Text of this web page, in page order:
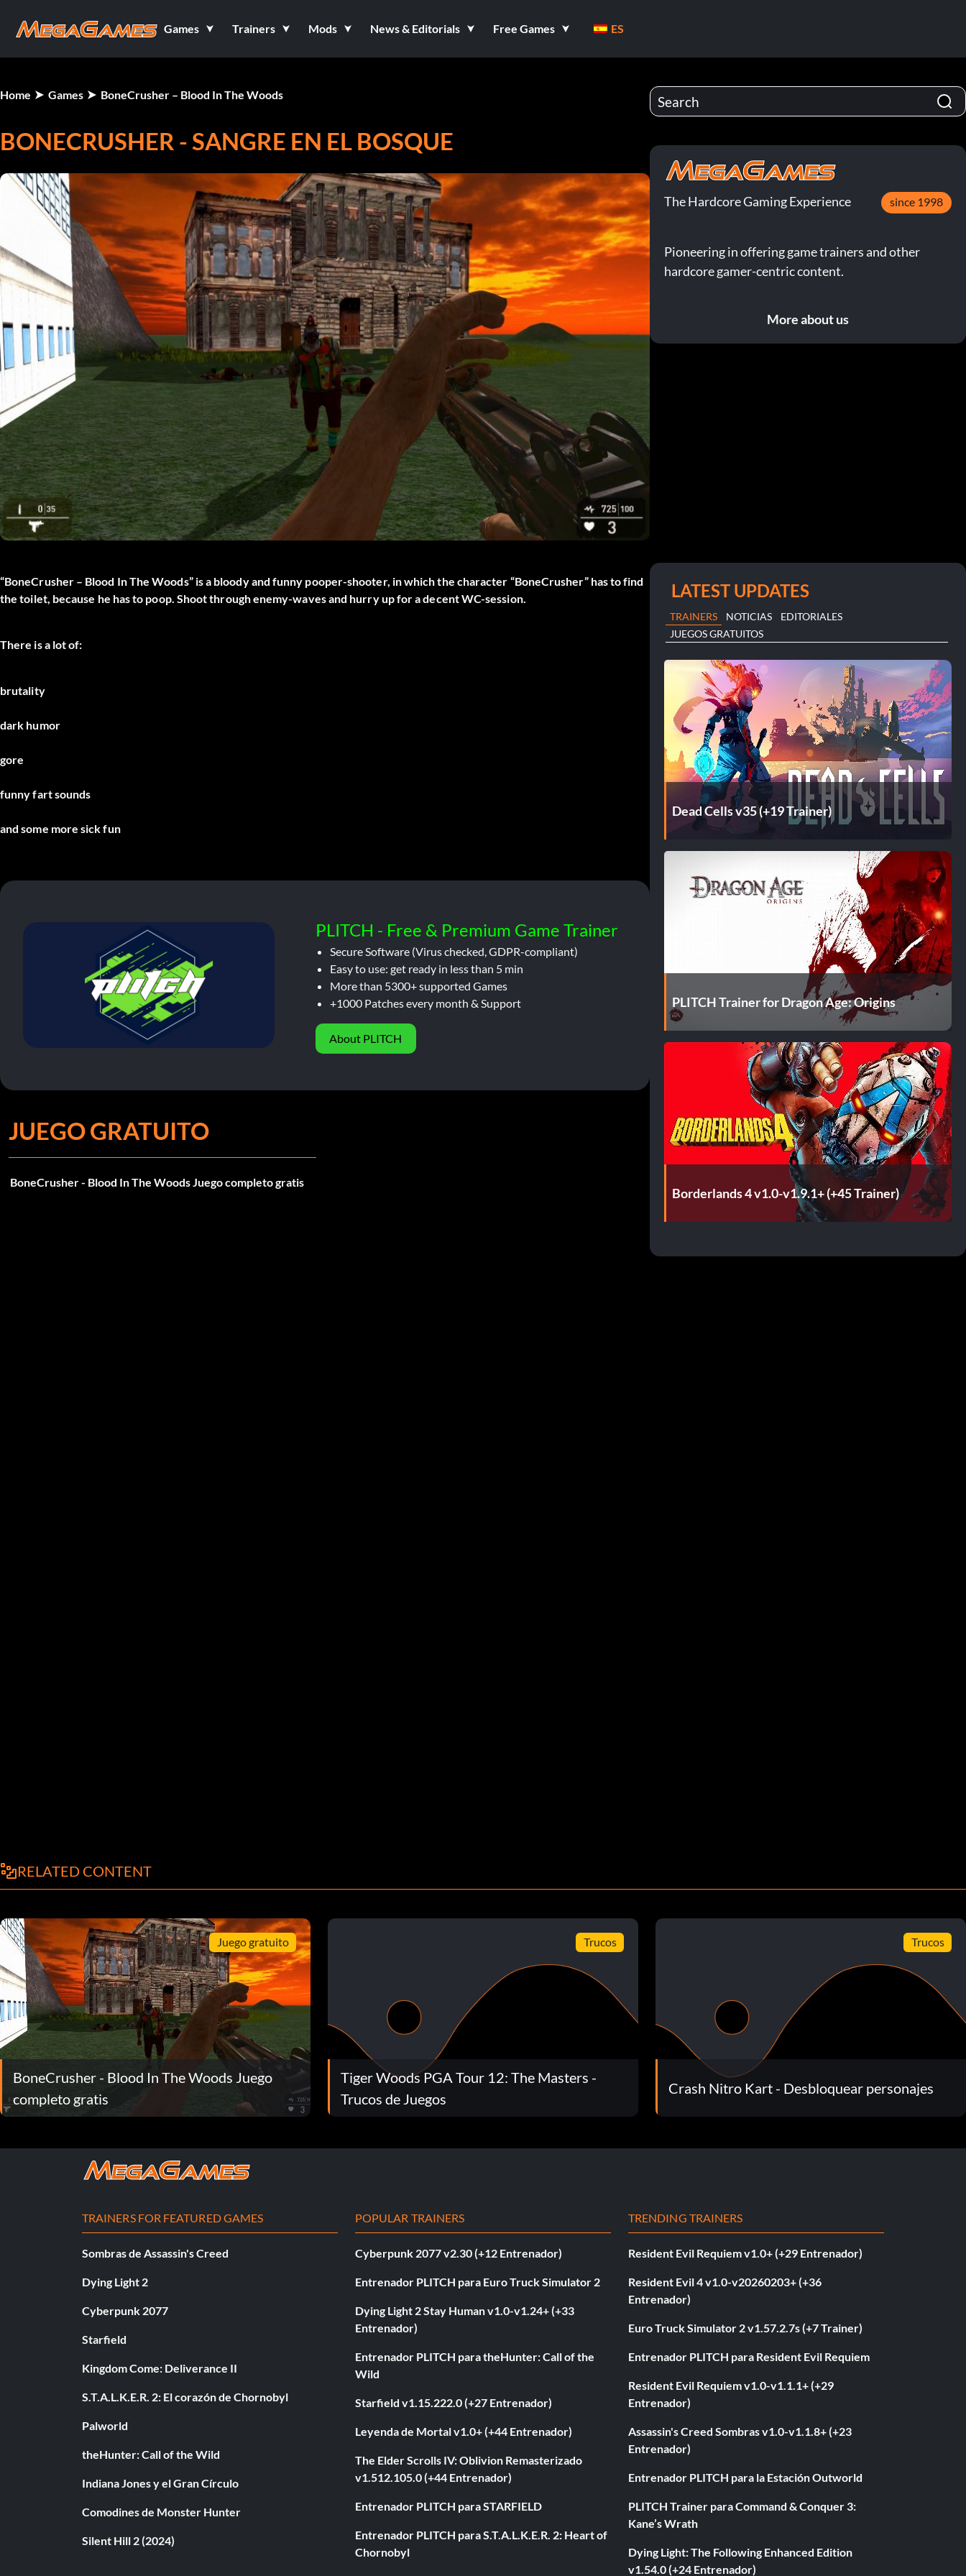
Games Trainers Mods News & Editorials Free Games ES
Home Games BoneCrusher – Blood In The Woods
BONECRUSHER - SANGRE EN EL BOSQUE
“BoneCrusher – Blood In The Woods” is a bloody and funny pooper-shooter, in which the character “BoneCrusher” has to find
the toilet, because he has to poop. Shoot through enemy-waves and hurry up for a decent WC-session.
There is a lot of:
brutality
dark humor
gore
funny fart sounds
and some more sick fun
PLITCH - Free & Premium Game Trainer
Secure Software (Virus checked, GDPR-compliant)
Easy to use: get ready in less than 5 min
More than 5300+ supported Games
+1000 Patches every month & Support
About PLITCH
JUEGO GRATUITO
BoneCrusher - Blood In The Woods Juego completo gratis
The Hardcore Gaming Experience since 1998
Pioneering in offering game trainers and other
hardcore gamer-centric content.
More about us
LATEST UPDATES
TRAINERS NOTICIAS
EDITORIALES
JUEGOS GRATUITOS
Dead Cells v35 (+19 Trainer)
PLITCH Trainer for Dragon Age: Origins
Borderlands 4 v1.0-v1.9.1+ (+45 Trainer)
RELATED CONTENT
Juego gratuito
BoneCrusher - Blood In The Woods Juego
completo gratis
Trucos
Tiger Woods PGA Tour 12: The Masters -
Trucos de Juegos
Trucos
Crash Nitro Kart - Desbloquear personajes
TRAINERS FOR FEATURED GAMES
Sombras de Assassin's Creed
Dying Light 2
Cyberpunk 2077
Starfield
Kingdom Come: Deliverance II
S.T.A.L.K.E.R. 2: El corazón de Chornobyl
Palworld
theHunter: Call of the Wild
Indiana Jones y el Gran Círculo
Comodines de Monster Hunter
Silent Hill 2 (2024)
POPULAR TRAINERS
Cyberpunk 2077 v2.30 (+12 Entrenador)
Entrenador PLITCH para Euro Truck Simulator 2
Dying Light 2 Stay Human v1.0-v1.24+ (+33
Entrenador)
Entrenador PLITCH para theHunter: Call of the
Wild
Starfield v1.15.222.0 (+27 Entrenador)
Leyenda de Mortal v1.0+ (+44 Entrenador)
The Elder Scrolls IV: Oblivion Remasterizado
v1.512.105.0 (+44 Entrenador)
Entrenador PLITCH para STARFIELD
Entrenador PLITCH para S.T.A.L.K.E.R. 2: Heart of
Chornobyl
TRENDING TRAINERS
Resident Evil Requiem v1.0+ (+29 Entrenador)
Resident Evil 4 v1.0-v20260203+ (+36
Entrenador)
Euro Truck Simulator 2 v1.57.2.7s (+7 Trainer)
Entrenador PLITCH para Resident Evil Requiem
Resident Evil Requiem v1.0-v1.1.1+ (+29
Entrenador)
Assassin's Creed Sombras v1.0-v1.1.8+ (+23
Entrenador)
Entrenador PLITCH para la Estación Outworld
PLITCH Trainer para Command & Conquer 3:
Kane’s Wrath
Dying Light: The Following Enhanced Edition
v1.54.0 (+24 Entrenador)